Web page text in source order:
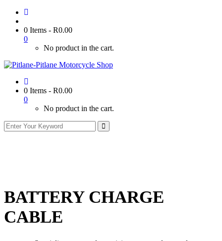
0 Items - R0.00
0
No product in the cart.
0 Items - R0.00
0
No product in the cart.
BATTERY CHARGE
CABLE